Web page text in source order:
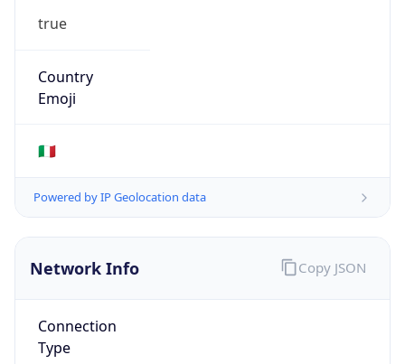
true
Country
Emoji
🇮🇹
Powered by IP Geolocation data
Network Info
Connection
Type
Copy JSON